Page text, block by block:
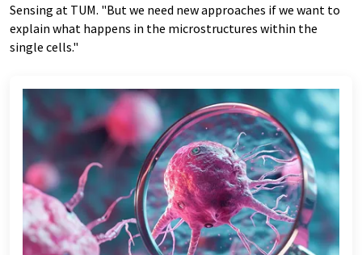
Sensing at TUM. "But we need new approaches if we want to
explain what happens in the microstructures within the
single cells."